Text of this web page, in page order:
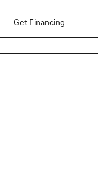
Get Financing